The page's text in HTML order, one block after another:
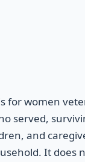
for women
served,
and
It does